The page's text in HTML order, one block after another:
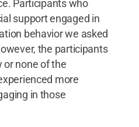
Participants who
support engaged in
behavior we asked
the participants
or none of the
more
in those